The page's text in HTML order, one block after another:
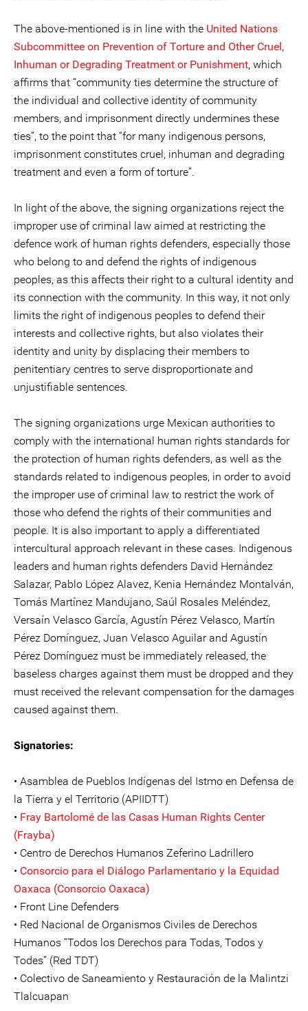
The above-mentioned is in line with the United Nations
Subcommittee on Prevention of Torture and Other Cruel,
Inhuman or Degrading Treatment or Punishment, which
affirms that “community ties determine the structure of
the individual and collective identity of community
members, and imprisonment directly undermines these
ties”, to the point that “for many indigenous persons,
imprisonment constitutes cruel, inhuman and degrading
treatment and even a form of torture”.
In light of the above, the signing organizations reject the
improper use of criminal law aimed at restricting the
defence work of human rights defenders, especially those
who belong to and defend the rights of indigenous
peoples, as this affects their right to a cultural identity and
its connection with the community. In this way, it not only
limits the right of indigenous peoples to defend their
interests and collective rights, but also violates their
identity and unity by displacing their members to
penitentiary centres to serve disproportionate and
unjustifiable sentences.
The signing organizations urge Mexican authorities to
comply with the international human rights standards for
the protection of human rights defenders, as well as the
standards related to indigenous peoples, in order to avoid
the improper use of criminal law to restrict the work of
those who defend the rights of their communities and
people. It is also important to apply a differentiated
intercultural approach relevant in these cases. Indigenous
leaders and human rights defenders David Hernández
Salazar, Pablo López Alavez, Kenia Hernández Montalván,
Tomás Martínez Mandujano, Saúl Rosales Meléndez,
Versaín Velasco García, Agustín Pérez Velasco, Martín
Pérez Domínguez, Juan Velasco Aguilar and Agustín
Pérez Domínguez must be immediately released, the
baseless charges against them must be dropped and they
must received the relevant compensation for the damages
caused against them.
Signatories:
• Asamblea de Pueblos Indígenas del Istmo en Defensa de
la Tierra y el Territorio (APIIDTT)
• Fray Bartolomé de las Casas Human Rights Center
(Frayba)
• Centro de Derechos Humanos Zeferino Ladrillero
• Consorcio para el Diálogo Parlamentario y la Equidad
Oaxaca (Consorcio Oaxaca)
• Front Line Defenders
• Red Nacional de Organismos Civiles de Derechos
Humanos “Todos los Derechos para Todas, Todos y
Todes” (Red TDT)
• Colectivo de Saneamiento y Restauración de la Malintzi
Tlalcuapan